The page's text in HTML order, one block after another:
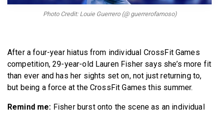
Photo Credit: Louie Guerrero (@ guerrerofamoso)
After a four-year hiatus from individual CrossFit Games
competition, 29-year-old Lauren Fisher says she’s more fit
than ever and has her sights set on, not just returning to,
but being a force at the CrossFit Games this summer.
Remind me: Fisher burst onto the scene as an individual